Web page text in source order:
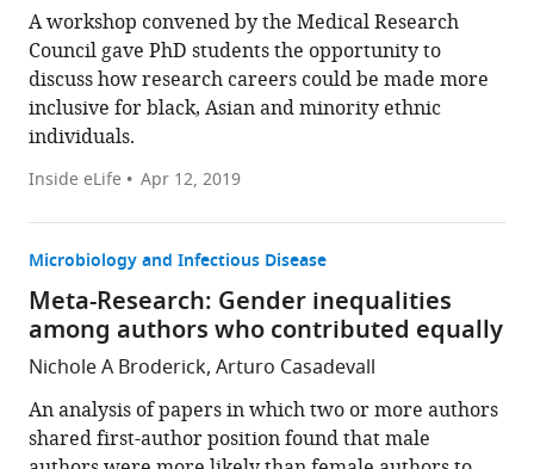
A workshop convened by the Medical Research
Council gave PhD students the opportunity to
discuss how research careers could be made more
inclusive for black, Asian and minority ethnic
individuals.
Inside eLife Apr 12, 2019
Microbiology and Infectious Disease
Meta-Research: Gender inequalities
among authors who contributed equally
Nichole A Broderick, Arturo Casadevall
An analysis of papers in which two or more authors
shared first-author position found that male